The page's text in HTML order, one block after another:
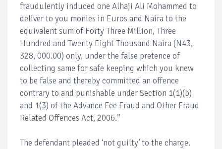
fraudulently induced one Alhaji Ali Mohammed to
deliver to you monies in Euros and Naira to the
equivalent sum of Forty Three Million, Three
Hundred and Twenty Eight Thousand Naira (N43,
328, 000.00) only, under the false pretence of
collecting same for safe keeping which you knew
to be false and thereby committed an offence
contrary to and punishable under Section 1(1)(b)
and 1(3) of the Advance Fee Fraud and Other Fraud
Related Offences Act, 2006.’’
The defendant pleaded ‘not guilty’ to the charge.